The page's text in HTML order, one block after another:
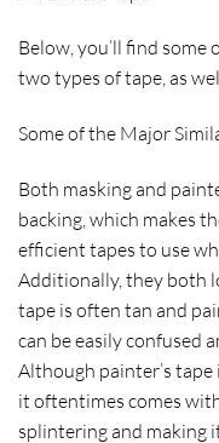
Below, you’ll find
two types of tape, as
Some of the Major
Both masking and
backing, which makes
efficient tapes to use
Additionally, they both
tape is often tan and
can be easily confused
Although painter’s tape
it oftentimes comes
splintering and making